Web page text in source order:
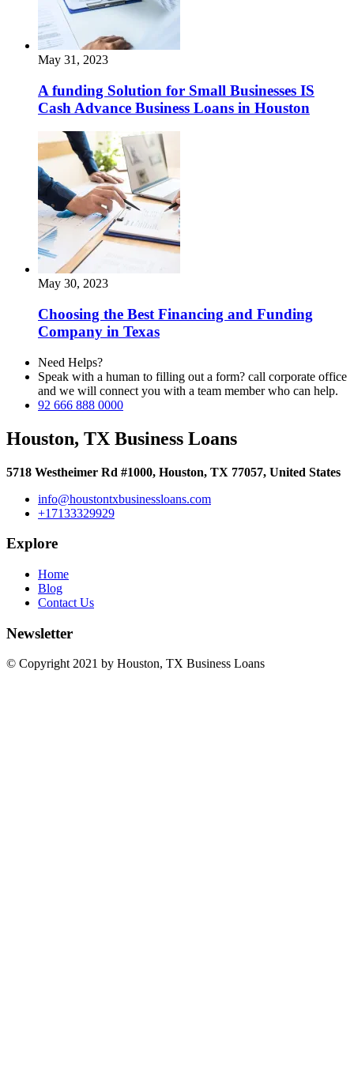
May 31, 2023
A funding Solution for Small Businesses IS
Cash Advance Business Loans in Houston
May 30, 2023
Choosing the Best Financing and Funding
Company in Texas
Need Helps?
Speak with a human to filling out a form? call corporate office
and we will connect you with a team member who can help.
92 666 888 0000
Houston, TX Business Loans
5718 Westheimer Rd #1000, Houston, TX 77057, United States
info@houstontxbusinessloans.com
+17133329929
Explore
Home
Blog
Contact Us
Newsletter
© Copyright 2021 by Houston, TX Business Loans